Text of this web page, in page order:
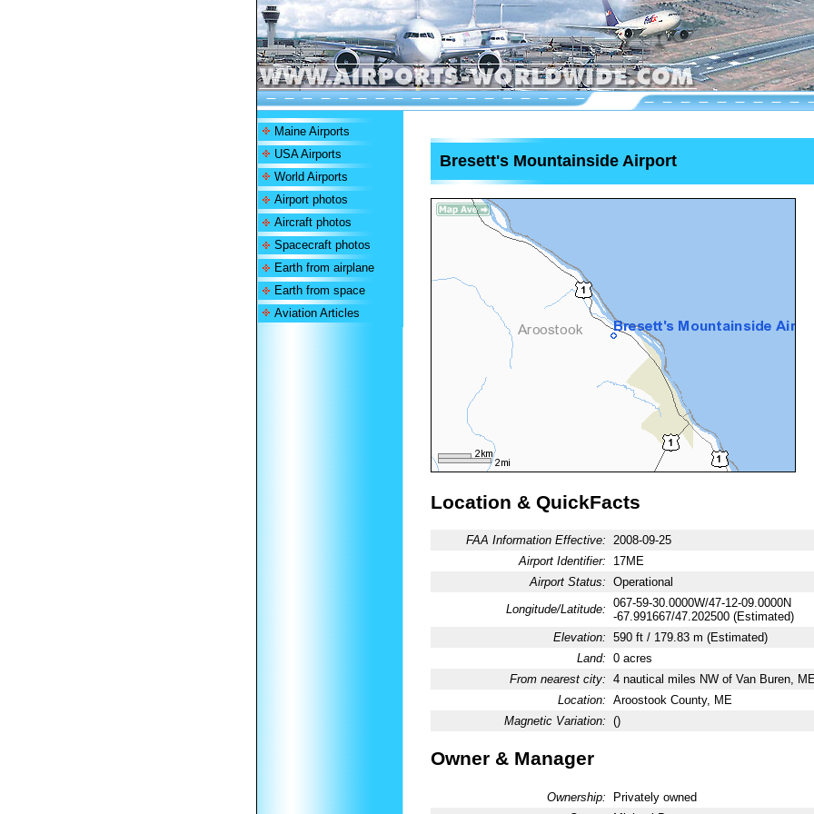
Maine Airports
USA Airports
World Airports
Airport photos
Aircraft photos
Spacecraft photos
Earth from airplane
Earth from space
Aviation Articles
Bresett's Mountainside Airport
Location & QuickFacts
FAA Information Effective: 2008-09-25
Airport Identifier:
17ME
Airport Status: Operational
Longitude/Latitude: 067-59-30.0000W/47-12-09.0000N
-67.991667/47.202500 (Estimated)
Elevation: 590 ft / 179.83 m (Estimated)
Land: 0 acres
From nearest city: 4 nautical miles NW of Van Buren,
Location: Aroostook County, ME
Magnetic Variation: ()
Owner & Manager
Ownership:
Privately owned